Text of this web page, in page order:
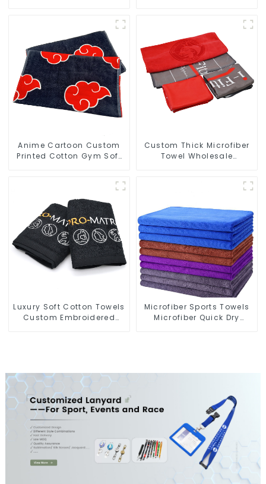
Anime Cartoon Custom
Printed Cotton Gym Soft
Custom Thick Microfiber
Towel Wholesale
Luxury Soft Cotton Towels
Custom Embroidered
Microfiber Sports Towels
Microfiber Quick Dry